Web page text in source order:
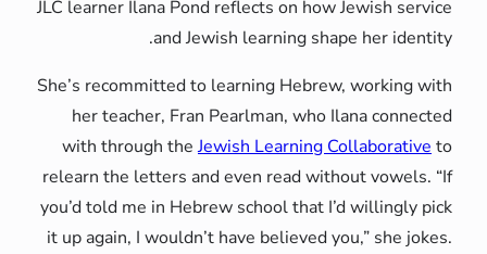
JLC learner Ilana Pond reflects
and Jewish
She’s recommitted to learning
her teacher, Fran Pearlman,
with through theJewish
relearn the letters and even
you’d told me in Hebrew school
it up again, I wouldn’t have